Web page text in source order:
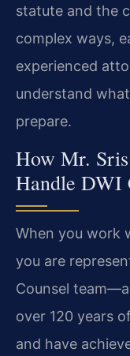
statute and the
complex ways,
experienced
understand
prepare.
How Mr.
Handle DWI
When you work
you are
Counsel
over 120 years
and have